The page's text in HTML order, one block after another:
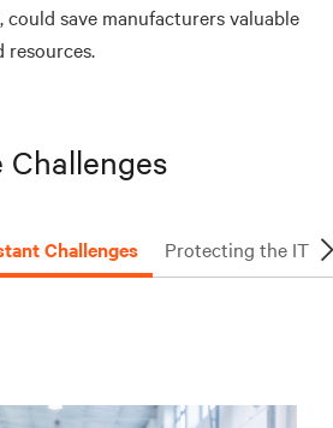
save manufacturers valuable
resources.
Challenges Protecting the IT